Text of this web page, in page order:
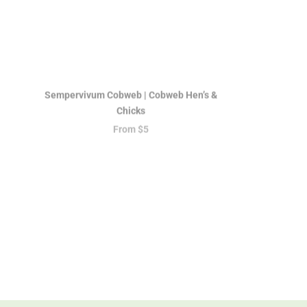
Sempervivum Cobweb | Cobweb Hen’s &
Chicks
From
$5